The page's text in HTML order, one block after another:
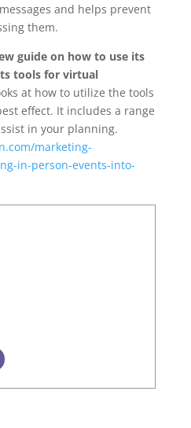
and helps prevent
them.
guide on how to use its
tools for virtual
at how to utilize the tools
effect. It includes a range
in your planning.
marketing-
in-person-events-into-